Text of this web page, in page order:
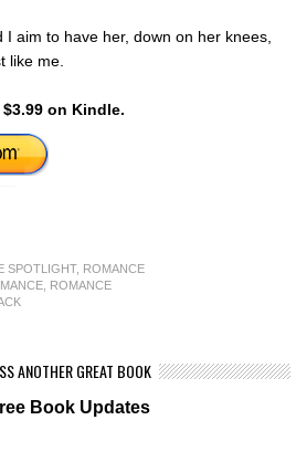
aim to have her, down on her knees,
like me.
$3.99 on Kindle.
SPOTLIGHT, ROMANCE
ROMANCE
ANOTHER GREAT BOOK
Book Updates